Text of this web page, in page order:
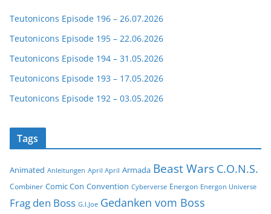
Teutonicons Episode 196 – 26.07.2026
Teutonicons Episode 195 – 22.06.2026
Teutonicons Episode 194 – 31.05.2026
Teutonicons Episode 193 – 17.05.2026
Teutonicons Episode 192 – 03.05.2026
Tags
Animated Anleitungen April April Armada Beast Wars C.O.N.S.
Combiner Comic Con Convention Cyberverse Energon Energon Universe
Frag den Boss G.I.Joe Gedanken vom Boss